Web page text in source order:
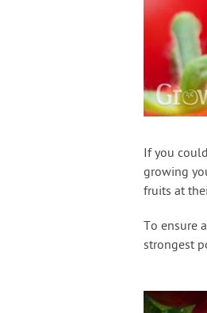
If you
growing
fruits at
To ensure
strongest